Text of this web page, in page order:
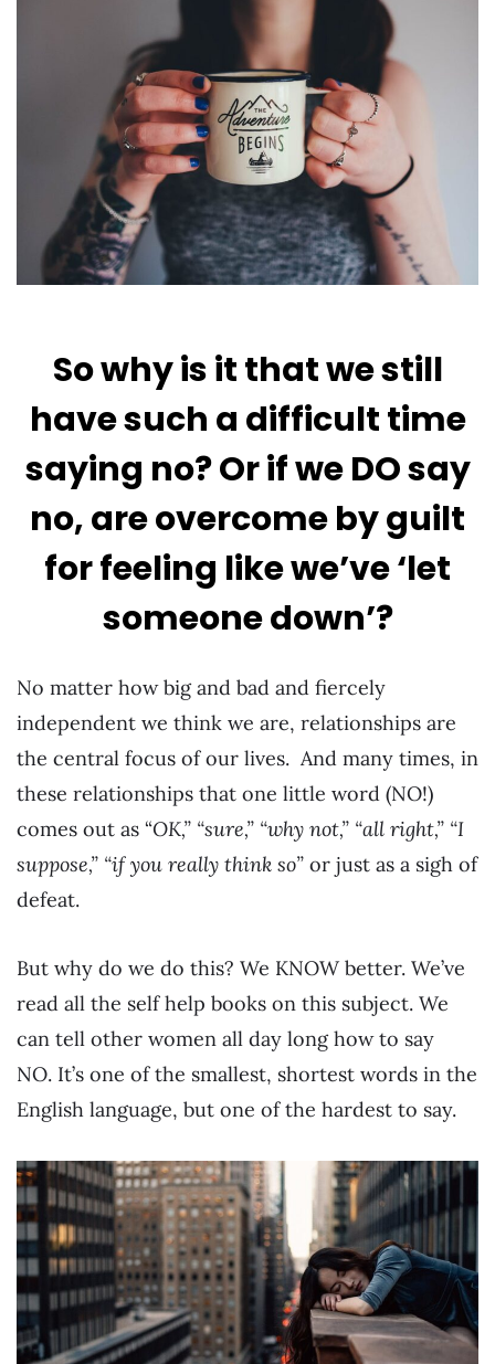
So why is it that we still
have such a difficult time
saying no? Or if we DO say
no, are overcome by guilt
for feeling like we’ve ‘let
someone down’?
No matter how big and bad and fiercely
independent we think we are, relationships are
the central focus of our lives. And many times, in
these relationships that one little word (NO!)
comes out as “OK,” “sure,” “why not,” “all right,” “I
suppose,” “if you really think so” or just as a sigh of
defeat.
But why do we do this? We KNOW better. We’ve
read all the self help books on this subject. We
can tell other women all day long how to say
NO. It’s one of the smallest, shortest words in the
English language, but one of the hardest to say.